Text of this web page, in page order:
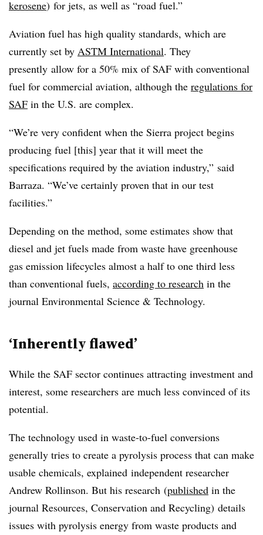
kerosene) for jets, as well as “road fuel.”
Aviation fuel has high quality standards, which are
currently set by ASTM International. They
presently allow for a 50% mix of SAF with conventional
fuel for commercial aviation, although the regulations for
SAF in the U.S. are complex.
“We’re very confident when the Sierra project begins
producing fuel [this] year that it will meet the
specifications required by the aviation industry,” said
Barraza. “We’ve certainly proven that in our test
facilities.”
Depending on the method, some estimates show that
diesel and jet fuels made from waste have greenhouse
gas emission lifecycles almost a half to one third less
than conventional fuels, according to research in the
journal Environmental Science & Technology.
‘Inherently flawed’
While the SAF sector continues attracting investment and
interest, some researchers are much less convinced of its
potential.
The technology used in waste-to-fuel conversions
generally tries to create a pyrolysis process that can make
usable chemicals, explained independent researcher
Andrew Rollinson. But his research (published in the
journal Resources, Conservation and Recycling) details
issues with pyrolysis energy from waste products and